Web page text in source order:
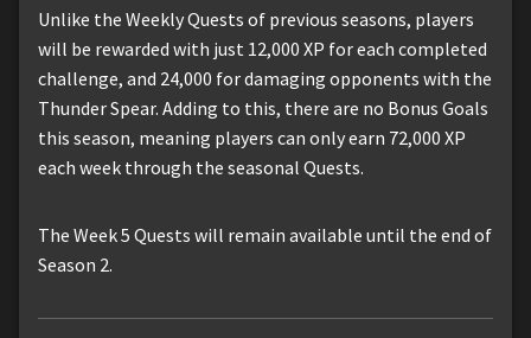
Unlike the Weekly Quests of previous seasons, players
will be rewarded with just 12,000 XP for each completed
challenge, and 24,000 for damaging opponents with the
Thunder Spear. Adding to this, there are no Bonus Goals
this season, meaning players can only earn 72,000 XP
each week through the seasonal Quests.
The Week 5 Quests will remain available until the end of
Season 2.